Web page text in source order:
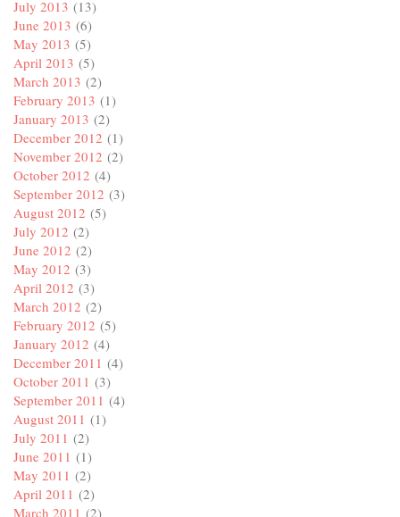
July 2013 (13)
June 2013 (6)
May 2013 (5)
April 2013 (5)
March 2013 (2)
February 2013 (1)
January 2013 (2)
December 2012 (1)
November 2012 (2)
October 2012 (4)
September 2012 (3)
August 2012 (5)
July 2012 (2)
June 2012 (2)
May 2012 (3)
April 2012 (3)
March 2012 (2)
February 2012 (5)
January 2012 (4)
December 2011 (4)
October 2011 (3)
September 2011 (4)
August 2011 (1)
July 2011 (2)
June 2011 (1)
May 2011 (2)
April 2011 (2)
March 2011 (2)